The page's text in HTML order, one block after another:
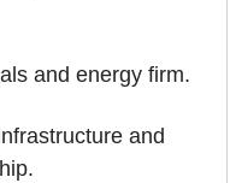
and energy firm.
and